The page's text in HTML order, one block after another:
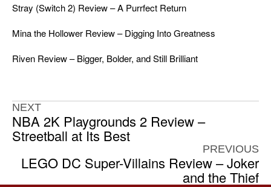
Stray (Switch 2) Review – A Purrfect Return
Mina the Hollower Review – Digging Into Greatness
Riven Review – Bigger, Bolder, and Still Brilliant
NEXT
NBA 2K Playgrounds 2 Review –
Streetball at Its Best
PREVIOUS
LEGO DC Super-Villains Review – Joker
and the Thief